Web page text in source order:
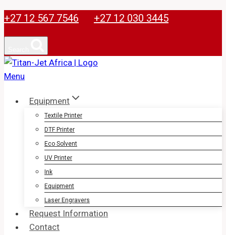
Skip
+27 12 567 7546 +27 12 030 3445
Equipment
Textile Printer
DTF Printer
Eco Solvent
UV Printer
Ink
Equipment
Laser Engravers
Request Information
Contact